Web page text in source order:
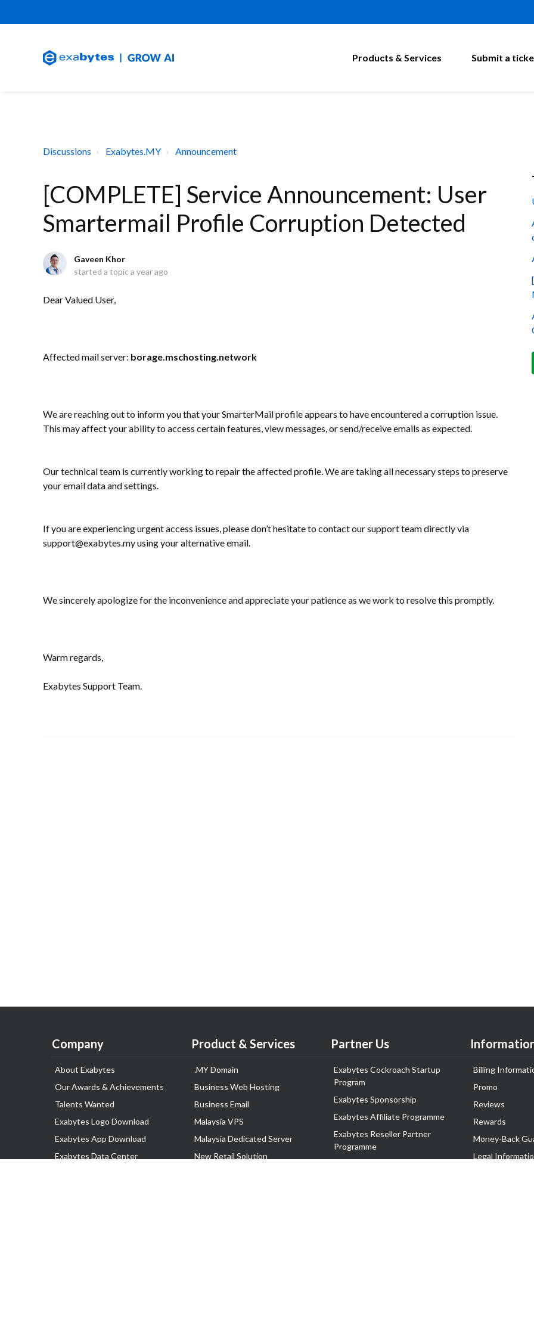
Products & Services Submit a
Discussions Exabytes.MY Announcement
[COMPLETE] Service Announcement: User
Smartermail Profile Corruption Detected
Gaveen Khor
started a topic a year ago
Dear Valued User,
Affected mail server: borage.mschosting.network
We are reaching out to inform you that your SmarterMail profile appears to have encountered a corruption issue.
This may affect your ability to access certain features, view messages, or send/receive emails as expected.
Our technical team is currently working to repair the affected profile. We are taking all necessary steps to preserve
your email data and settings.
If you are experiencing urgent access issues, please don’t hesitate to contact our support team directly via
support@exabytes.my using your alternative email.
We sincerely apologize for the inconvenience and appreciate your patience as we work to resolve this promptly.
Warm regards,
Exabytes Support Team.
Company
About Exabytes
Our Awards & Achievements
Talents Wanted
Exabytes Logo Download
Exabytes App Download
Exabytes Data Center
Product & Services
.MY Domain
Business Web Hosting
Business Email
Malaysia VPS
Malaysia Dedicated Server
New Retail Solution
Partner Us
Exabytes Cockroach Startup
Program
Exabytes Sponsorship
Exabytes Affiliate Programme
Exabytes Reseller Partner
Programme
Billing
Promo
Reviews
Rewards
Money-Back
Legal